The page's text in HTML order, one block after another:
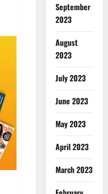
September
2023
August
2023
July 2023
June 2023
May 2023
April 2023
March 2023